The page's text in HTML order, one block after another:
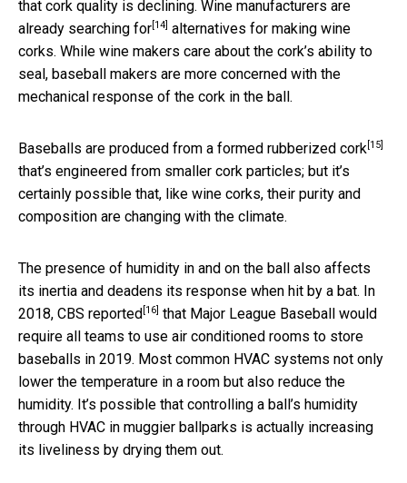
that cork quality is declining. Wine manufacturers are
already searching for [14] alternatives for making wine
corks. While wine makers care about the cork’s ability to
seal, baseball makers are more concerned with the
mechanical response of the cork in the ball.
Baseballs are produced from a formed rubberized cork [15]
that’s engineered from smaller cork particles; but it’s
certainly possible that, like wine corks, their purity and
composition are changing with the climate.
The presence of humidity in and on the ball also affects
its inertia and deadens its response when hit by a bat. In
2018, CBS reported [16] that Major League Baseball would
require all teams to use air conditioned rooms to store
baseballs in 2019. Most common HVAC systems not only
lower the temperature in a room but also reduce the
humidity. It’s possible that controlling a ball’s humidity
through HVAC in muggier ballparks is actually increasing
its liveliness by drying them out.